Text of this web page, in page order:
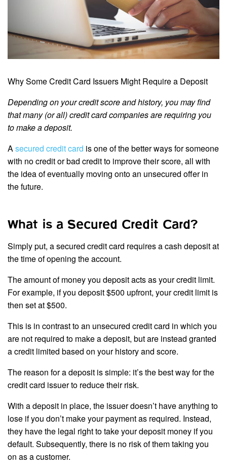
Why Some Credit Card Issuers Might Require a Deposit
Depending on your credit score and history, you may find
that many (or all) credit card companies are requiring you
to make a deposit.
Asecured credit card is one of the better ways for someone
with no credit or bad credit to improve their score, all with
the idea of eventually moving onto an unsecured offer in
the future.
What is a Secured Credit Card?
Simply put, a secured credit card requires a cash deposit at
the time of opening the account.
The amount of money you deposit acts as your credit limit.
For example, if you deposit $500 upfront, your credit limit is
then set at $500.
This is in contrast to an unsecured credit card in which you
are not required to make a deposit, but are instead granted
a credit limited based on your history and score.
The reason for a deposit is simple: it’s the best way for the
credit card issuer to reduce their risk.
With a deposit in place, the issuer doesn’t have anything to
lose if you don’t make your payment as required. Instead,
they have the legal right to take your deposit money if you
default. Subsequently, there is no risk of them taking you
on as a customer.